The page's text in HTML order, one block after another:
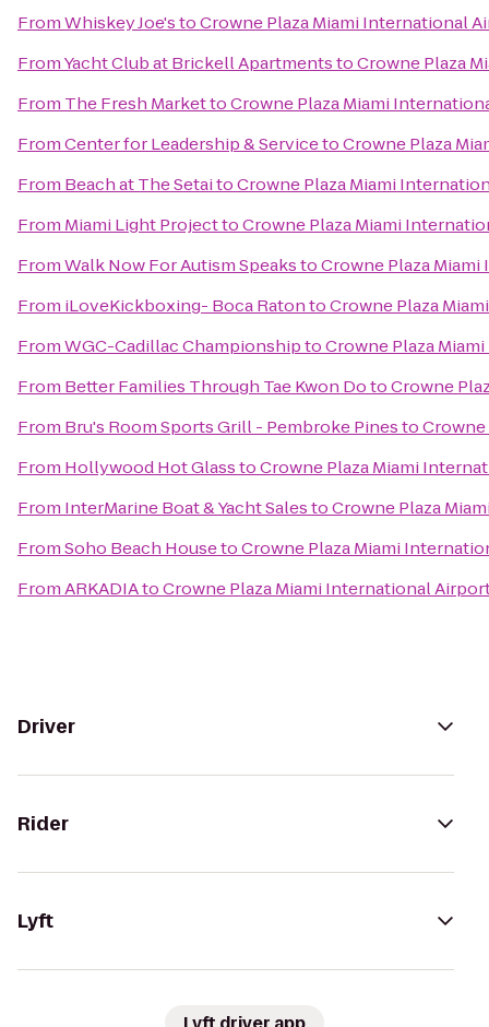
FromWhiskey Joe'stoCrowne Plaza Miami International
FromYacht Club at Brickell ApartmentstoCrowne Plaza
From The Fresh MarkettoCrowne Plaza Miami
FromCenter for Leadership & ServicetoCrowne Plaza
From Beach at The SetaitoCrowne Plaza Miami
From Miami Light ProjecttoCrowne Plaza Miami
FromWalk Now For Autism SpeakstoCrowne Plaza
From iLoveKickboxing- Boca RatontoCrowne Plaza
FromWGC-Cadillac ChampionshiptoCrowne Plaza
From Better Families Through Tae Kwon DotoCrowne
From Bru's Room Sports Grill - Pembroke Pinesto
From Hollywood Hot GlasstoCrowne Plaza Miami
From InterMarine Boat & Yacht SalestoCrowne Plaza
FromSoho Beach HousetoCrowne Plaza Miami
FromARKADIAtoCrowne Plaza Miami International
Driver
Rider
Lyft